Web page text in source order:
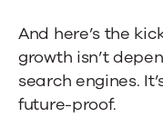
And here’s the
growth isn’t
search engines.
future-proof.